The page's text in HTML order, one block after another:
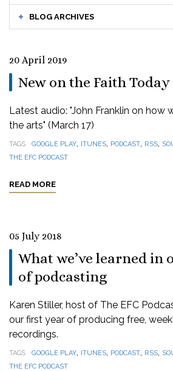
BLOG ARCHIVES
20 April 2019
New on the Faith Today
Latest audio: "John Franklin on how
the arts" (March 17)
TAGS GOOGLE PLAY, ITUNES, PODCAST, RSS,
THE EFC PODCAST
READ MORE
05 July 2018
What we’ve learned in
of podcasting
Karen Stiller, host of The EFC
our first year of producing free,
recordings.
TAGS GOOGLE PLAY, ITUNES, PODCAST, RSS,
THE EFC PODCAST